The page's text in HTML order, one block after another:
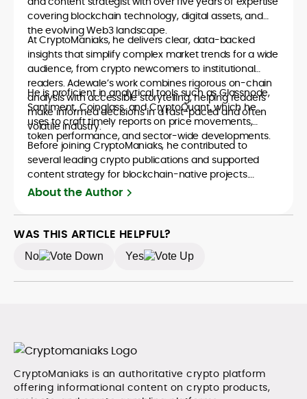
covering blockchain technology, digital assets, and
the evolving Web3 landscape.
At CryptoManiaks, he delivers clear, data-backed
insights that simplify complex market trends for a wide
audience, from crypto newcomers to institutional
readers. Adewale’s work combines rigorous on-chain
analysis with accessible storytelling, helping readers
make informed decisions in a fast-paced and often
volatile industry.
He is proficient in analytical tools such as Glassnode,
Santiment, Coinglass, and CryptoQuant, which he
uses to craft timely reports on price movements,
token performance, and sector-wide developments.
Before joining CryptoManiaks, he contributed to
several leading crypto publications and supported
content strategy for blockchain-native projects.
Adewale is also the founder of TokenTalks, a
and narrative-driven analysis. Known for his precision
and editorial discipline, he consistently bridges the gap
About the Author
WAS THIS ARTICLE HELPFUL?
No Yes
CryptoManiaks is an authoritative crypto platform
offering informational content on crypto products,